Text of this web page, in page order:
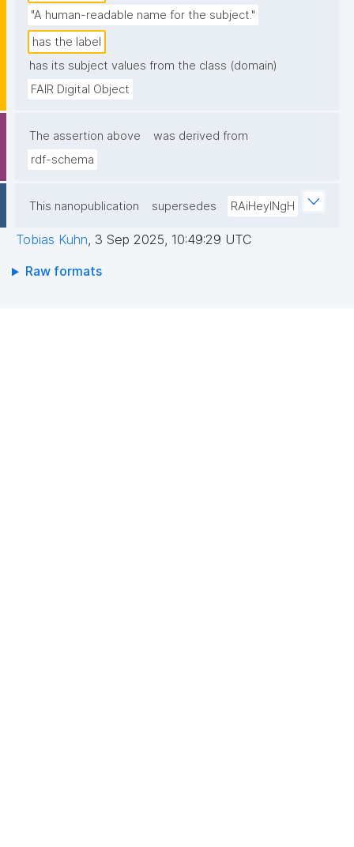
"A human-readable name for the subject."
has the label
has its subject values from the class (domain)
FAIR Digital Object
The assertion above
was derived from
rdf-schema
This nanopublication supersedes RAiHeyINgH
Tobias Kuhn, 3 Sep 2025, 10:49:29 UTC
Raw formats